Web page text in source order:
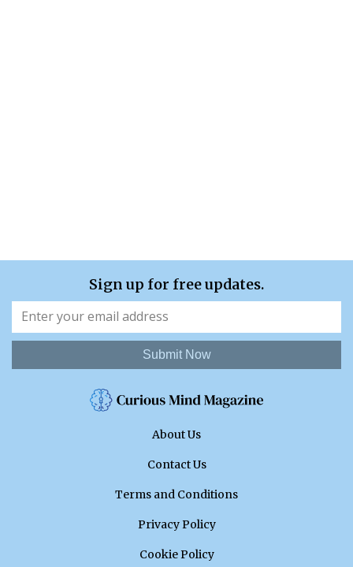
Sign up for free updates.
Submit Now
About Us
Contact Us
Terms and Conditions
Privacy Policy
Cookie Policy